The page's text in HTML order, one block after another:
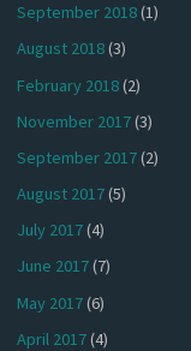
September 2018(1)
August 2018(3)
February 2018(2)
November 2017(3)
September 2017(2)
August 2017(5)
July 2017(4)
June 2017(7)
May 2017(6)
April 2017(4)